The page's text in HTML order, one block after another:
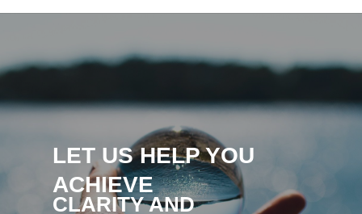
LET US HELP YOU
ACHIEVE
CLARITY AND